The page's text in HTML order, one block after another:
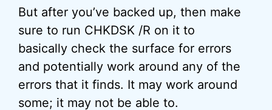
But after you’ve backed up, then make
sure to run CHKDSK /R on it to
basically check the surface for errors
and potentially work around any of the
errors that it finds. It may work around
some; it may not be able to.